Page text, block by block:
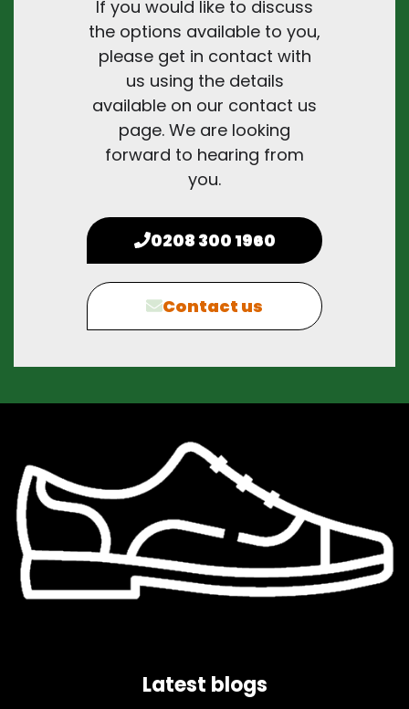
If you would like to discuss
the options available to you,
please get in contact with
us using the details
available on our contact us
page. We are looking
forward to hearing from
you.
0208 300 1960
Contact us
Latest blogs